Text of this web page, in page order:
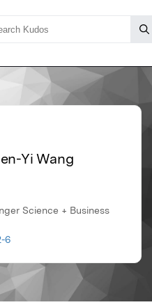
Yi Wang
Science + Business
6